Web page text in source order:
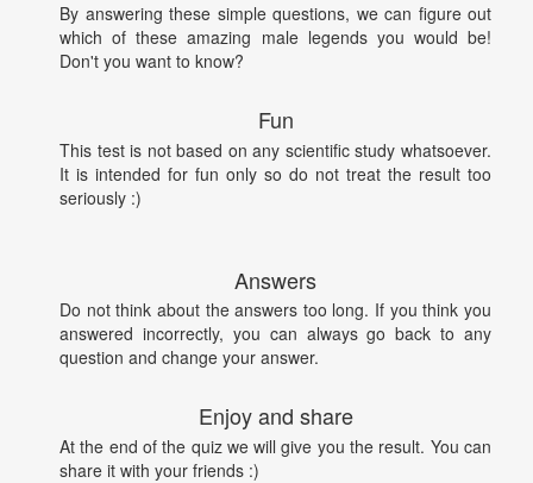
By answering these simple questions, we can figure out
which of these amazing male legends you would be!
Don't you want to know?
Fun
This test is not based on any scientific study whatsoever.
It is intended for fun only so do not treat the result too
seriously :)
Answers
Do not think about the answers too long. If you think you
answered incorrectly, you can always go back to any
question and change your answer.
Enjoy and share
At the end of the quiz we will give you the result. You can
share it with your friends :)